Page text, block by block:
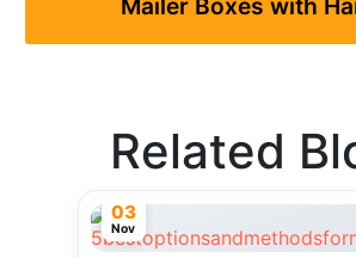
Mailer Boxes with
Related
03
Nov